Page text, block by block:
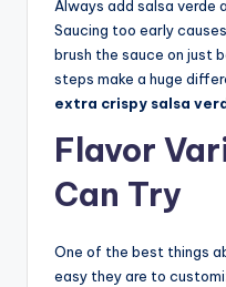
Always add salsa verde
Saucing too early
brush the sauce on just
steps make a huge
extra crispy salsa
Flavor
Can Try
One of the best things
easy they are to